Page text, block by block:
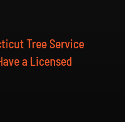
Tree Service
a Licensed